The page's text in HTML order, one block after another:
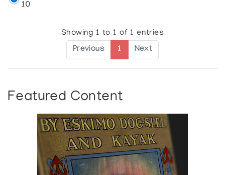
10
Showing 1 to 1 of 1 entries
Previous 1 Next
Featured Content